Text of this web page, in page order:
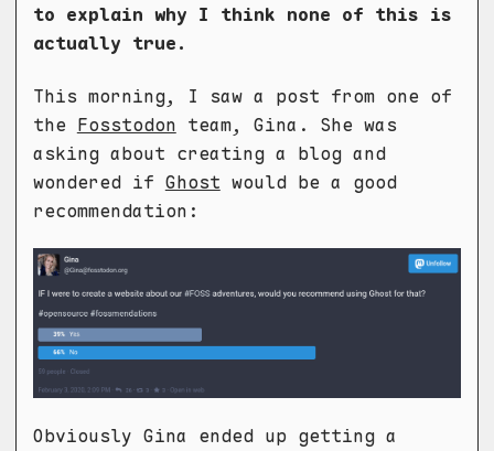
to explain why I think none of this is
actually true.
This morning, I saw a post from one of
the Fosstodon team, Gina. She was
asking about creating a blog and
wondered if Ghost would be a good
recommendation:
Obviously Gina ended up getting a